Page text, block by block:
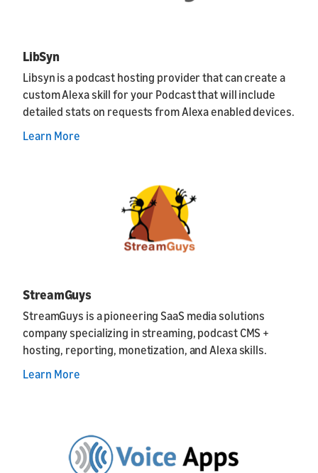
LibSyn
Libsyn is a podcast hosting provider that can create a
custom Alexa skill for your Podcast that will include
detailed stats on requests from Alexa enabled devices.
Learn More
StreamGuys
StreamGuys is a pioneering SaaS media solutions
company specializing in streaming, podcast CMS +
hosting, reporting, monetization, and Alexa skills.
Learn More